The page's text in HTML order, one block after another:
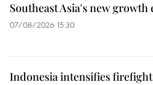
Southeast Asia's new growth
07/08/2026 15:30
Indonesia intensifies